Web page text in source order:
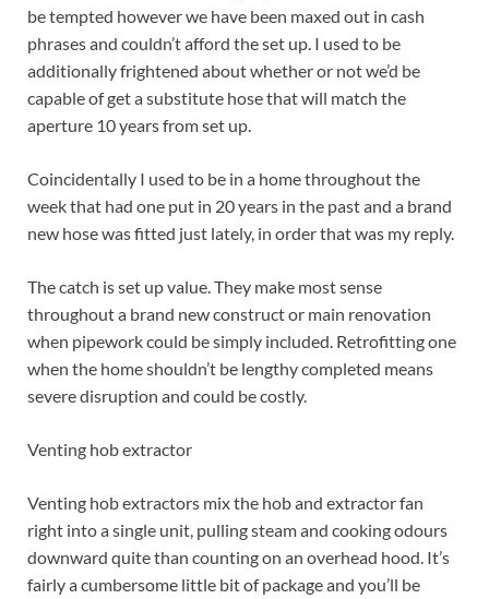
be tempted however we have been maxed out in cash
phrases and couldn’t afford the set up. I used to be
additionally frightened about whether or not we’d be
capable of get a substitute hose that will match the
aperture 10 years from set up.
Coincidentally I used to be in a home throughout the
week that had one put in 20 years in the past and a brand
new hose was fitted just lately, in order that was my reply.
The catch is set up value. They make most sense
throughout a brand new construct or main renovation
when pipework could be simply included. Retrofitting one
when the home shouldn’t be lengthy completed means
severe disruption and could be costly.
Venting hob extractor
Venting hob extractors mix the hob and extractor fan
right into a single unit, pulling steam and cooking odours
downward quite than counting on an overhead hood. It’s
fairly a cumbersome little bit of package and you’ll be